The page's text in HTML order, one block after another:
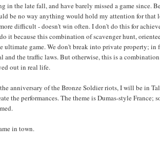
in the late fall, and have barely missed a game since.
be no way anything would hold my attention for
difficult - doesn't win often. I don't do this for
it because this combination of scavenger hunt,
ultimate game. We don't break into private property;
and the traffic laws. But otherwise, this is a
out in real life.
anniversary of the Bronze Soldier riots, I will be in
the performances. The theme is Dumas-style
in town.